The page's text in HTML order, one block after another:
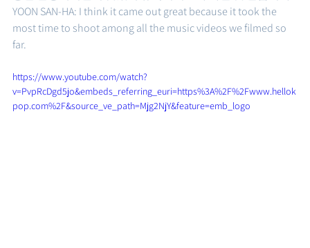
YOON SAN-HA: I think it came out great because it took the
most time to shoot among all the music videos we filmed so
far.
https://www.youtube.com/watch?
v=PvpRcDgd5jo&embeds_referring_euri=https%3A%2F%2Fwww.hellok
pop.com%2F&source_ve_path=Mjg2NjY&feature=emb_logo